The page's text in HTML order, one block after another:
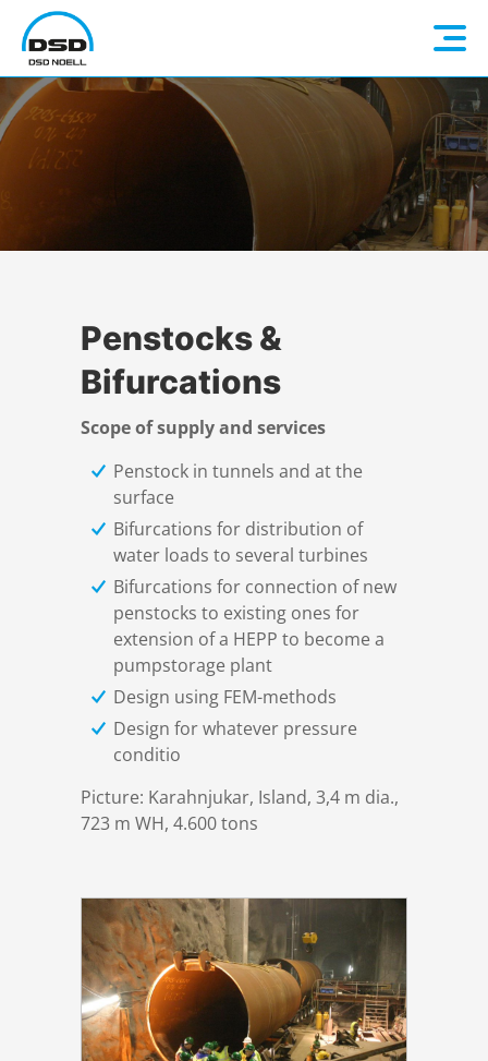
Language: EN
FR
Company
Contact person
Locations
Certificates
Overview
Manufacturing
Installation
Commissioning
Products
Overview
Gates & Valves
Drive Systems
Electric control
Penstocks & Bifurcations
References
DSD News
Download
Contact
Penstocks &
Bifurcations
Scope of supply and services
Penstock in tunnels and at the
surface
Bifurcations for distribution of
water loads to several turbines
Bifurcations for connection of new
penstocks to existing ones for
extension of a HEPP to become a
pumpstorage plant
Design using FEM-methods
Design for whatever pressure
conditio
Picture: Karahnjukar, Island, 3,4 m dia.,
723 m WH, 4.600 tons